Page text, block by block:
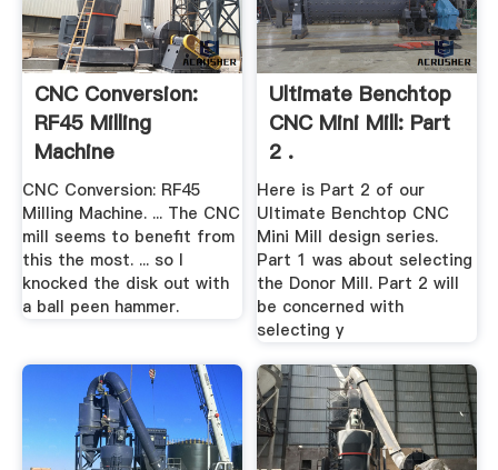
CNC Conversion:
RF45 Milling
Machine
CNC Conversion: RF45
Milling Machine. ... The CNC
mill seems to benefit from
this the most. ... so I
knocked the disk out with
a ball peen hammer.
Ultimate Benchtop
CNC Mini Mill: Part
2 .
Here is Part 2 of our
Ultimate Benchtop CNC
Mini Mill design series.
Part 1 was about selecting
the Donor Mill. Part 2 will
be concerned with
selecting y